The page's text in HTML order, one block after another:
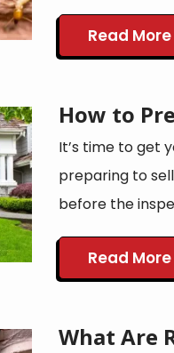
Read More
How to
It’s time to get
preparing to
before the
Read More
What Are